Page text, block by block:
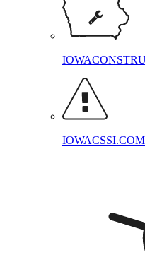
IOWACSSI.COM